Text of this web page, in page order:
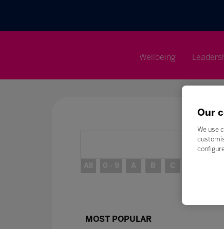
Wellbeing
All 0 - 9 A B C
MOST POPULAR
Our
We use